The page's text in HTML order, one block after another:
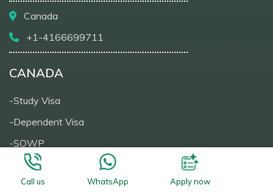
Canada
+1-4166699711
CANADA
-Study Visa
-Dependent Visa
-SOWP
-Visitor Visa
-PRTD
Call us WhatsApp Apply now